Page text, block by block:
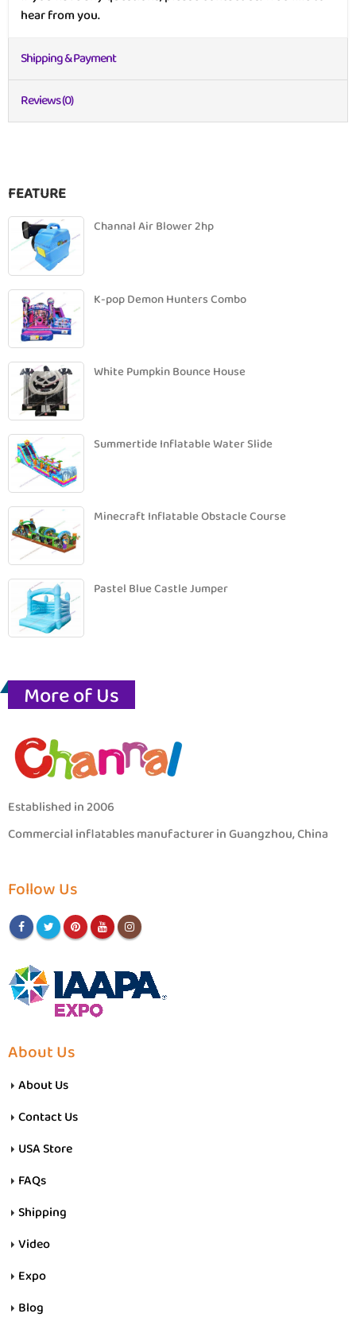
hear from you.
Shipping & Payment
Reviews (0)
FEATURE
Channal Air Blower 2hp
K-pop Demon Hunters Combo
White Pumpkin Bounce House
Summertide Inflatable Water Slide
Minecraft Inflatable Obstacle Course
Pastel Blue Castle Jumper
More of Us
Established in 2006
Commercial inflatables manufacturer in Guangzhou, China
Follow Us
About Us
About Us
Contact Us
USA Store
FAQs
Shipping
Video
Expo
Blog